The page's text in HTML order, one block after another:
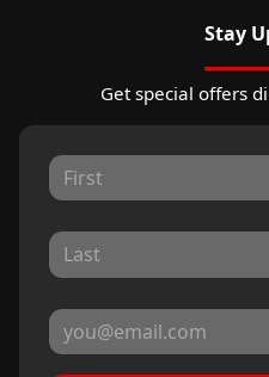
Stay
Get special offers